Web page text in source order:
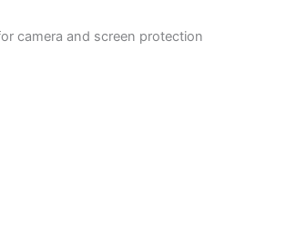
camera and screen protection